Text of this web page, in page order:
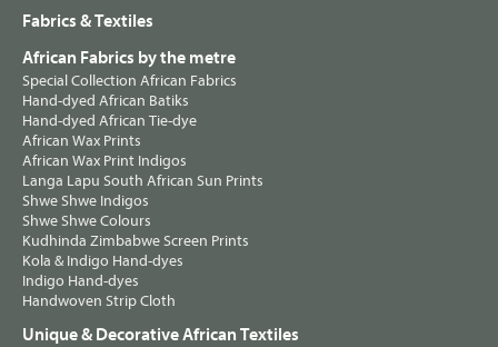
Fabrics & Textiles
African Fabrics by the metre
Special Collection African Fabrics
Hand-dyed African Batiks
Hand-dyed African Tie-dye
African Wax Prints
African Wax Print Indigos
Langa Lapu South African Sun Prints
Shwe Shwe Indigos
Shwe Shwe Colours
Kudhinda Zimbabwe Screen Prints
Kola & Indigo Hand-dyes
Indigo Hand-dyes
Handwoven Strip Cloth
Unique & Decorative African Textiles